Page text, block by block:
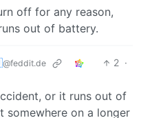
off for any reason,
out of battery.
@feddit.de 2 ·
or it runs out of
somewhere on a longer